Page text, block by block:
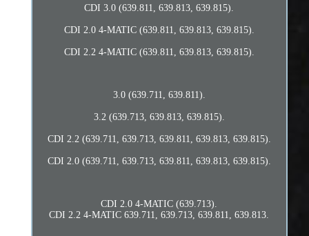
CDI 3.0 (639.811, 639.813, 639.815).
CDI 2.0 4-MATIC (639.811, 639.813, 639.815).
CDI 2.2 4-MATIC (639.811, 639.813, 639.815).
3.0 (639.711, 639.811).
3.2 (639.713, 639.813, 639.815).
CDI 2.2 (639.711, 639.713, 639.811, 639.813, 639.815).
CDI 2.0 (639.711, 639.713, 639.811, 639.813, 639.815).
CDI 2.0 4-MATIC (639.713).
CDI 2.2 4-MATIC 639.711, 639.713, 639.811, 639.813.